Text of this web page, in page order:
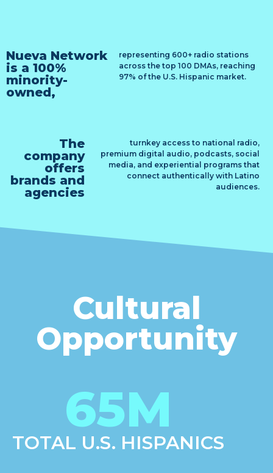
Nueva Network
is a 100%
minority-
owned,
representing 600+ radio stations
across the top 100 DMAs, reaching
97% of the U.S. Hispanic market.
The
company
offers
brands and
agencies
turnkey access to national radio,
premium digital audio, podcasts, social
media, and experiential programs that
connect authentically with Latino
audiences.
Cultural
Opportunity
TOTAL U.S. HISPANICS
65M